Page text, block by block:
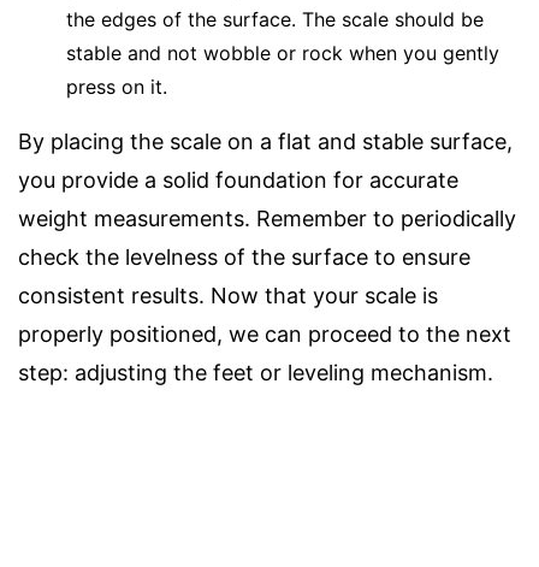
the edges of the surface. The scale should be
stable and not wobble or rock when you gently
press on it.
By placing the scale on a flat and stable surface,
you provide a solid foundation for accurate
weight measurements. Remember to periodically
check the levelness of the surface to ensure
consistent results. Now that your scale is
properly positioned, we can proceed to the next
step: adjusting the feet or leveling mechanism.